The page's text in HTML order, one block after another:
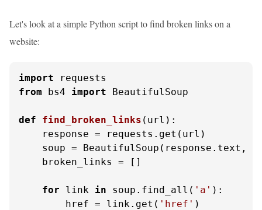
Let's look at a simple Python script to find broken links on a
website:
import
from bs4 import BeautifulSoup
def find_broken_links ( url ):
    response = requests.get(url)
    soup = BeautifulSoup(response.text,
    broken_links = []
for link in soup.find_all( 'a' ):
        href = link.get(
'href' )